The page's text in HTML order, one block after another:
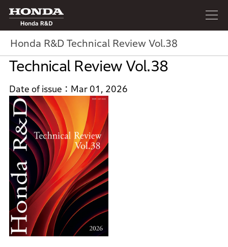
Honda R&D Technical Review Vol.38
Honda R&D
Technical Review Vol.38
Date of issue Mar 01, 2026